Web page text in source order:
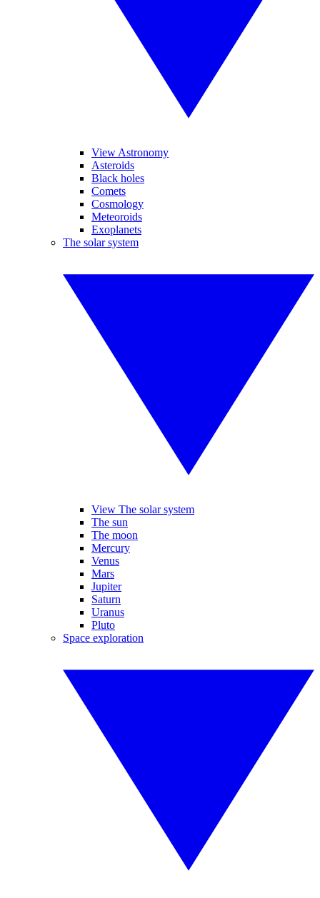
View Astronomy
Asteroids
Black holes
Comets
Cosmology
Meteoroids
Exoplanets
The solar system
View The solar system
The sun
The moon
Mercury
Venus
Mars
Jupiter
Saturn
Uranus
Pluto
Space exploration